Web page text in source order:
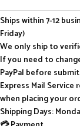
Ships within 7-12
Friday)
We only ship to
If you need to
PayPal before
Express Mail
when placing your
Shipping Days: